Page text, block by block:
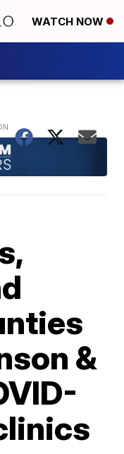
WATCH NOW
&